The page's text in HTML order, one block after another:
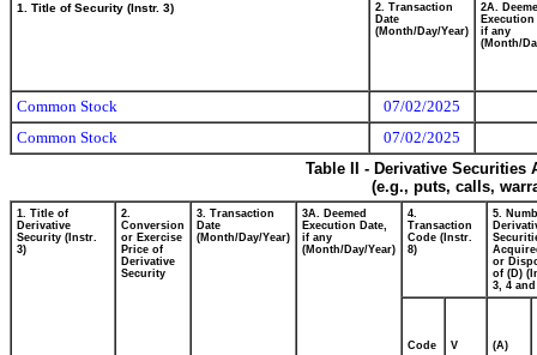
1. Title of Security (Instr. 3)
2. Transaction
Date
(Month/Day/Year)
2A.
Execution
if any
(Month/
Common Stock
07/02/2025
Common Stock
07/02/2025
Table II - Derivative
(e.g., puts, calls,
1. Title of
Derivative
Security (Instr.
3)
2.
Conversion
or Exercise
Price of
Derivative
Security
3. Transaction
Date
(Month/Day/Year)
3A. Deemed
Execution Date,
if any
(Month/Day/Year)
4.
Transaction
Code (Instr.
8)
5.
or
of (D)
3, 4 and
Code V (A)